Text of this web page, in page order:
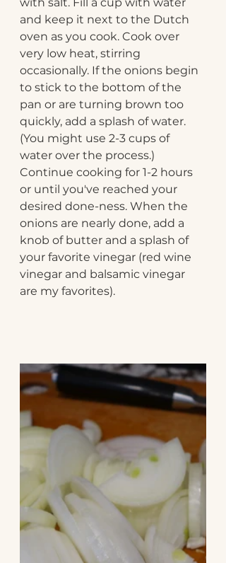
and keep it next to the Dutch
oven as you cook. Cook over
very low heat, stirring
occasionally. If the onions begin
to stick to the bottom of the
pan or are turning brown too
quickly, add a splash of water.
(You might use 2-3 cups of
water over the process.)
Continue cooking for 1-2 hours
or until you've reached your
desired done-ness. When the
onions are nearly done, add a
knob of butter and a splash of
your favorite vinegar (red wine
vinegar and balsamic vinegar
are my favorites).